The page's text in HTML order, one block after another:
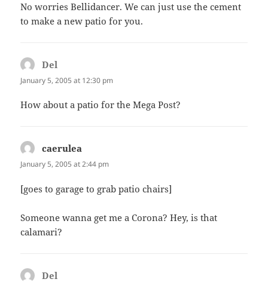
No worries Bellidancer. We can just use the cement
to make a new patio for you.
Del
January 5, 2005 at 12:30 pm
How about a patio for the Mega Post?
caerulea
January 5, 2005 at 2:44 pm
[goes to garage to grab patio chairs]
Someone wanna get me a Corona? Hey, is that
calamari?
Del